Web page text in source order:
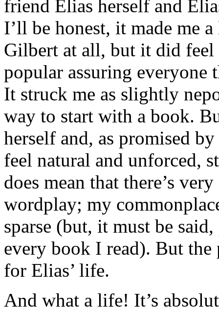
friend Elias herself and
I’ll be honest, it made me
Gilbert at all, but it did
popular assuring
It struck me as slightly
way to start with a book.
herself and, as promised
feel natural and unforced,
does mean that there’s
wordplay; my
sparse (but, it must be
every book I read). But the
for Elias’ life.
And what a life! It’s